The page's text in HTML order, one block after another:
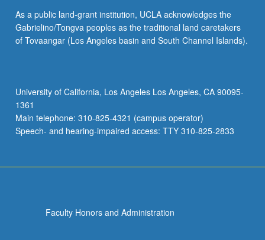
As a public land-grant institution, UCLA acknowledges the
Gabrielino/Tongva peoples as the traditional land caretakers
of Tovaangar (Los Angeles basin and South Channel Islands).
University of California, Los Angeles Los Angeles, CA 90095-
1361
Main telephone: 310-825-4321 (campus operator)
Speech- and hearing-impaired access: TTY 310-825-2833
Faculty Honors and Administration